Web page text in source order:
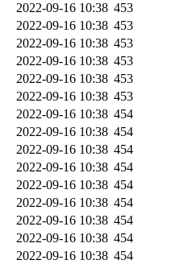
2022-09-16 10:38 453
2022-09-16 10:38 453
2022-09-16 10:38 453
2022-09-16 10:38 453
2022-09-16 10:38 453
2022-09-16 10:38 453
2022-09-16 10:38 454
2022-09-16 10:38 454
2022-09-16 10:38 454
2022-09-16 10:38 454
2022-09-16 10:38 454
2022-09-16 10:38 454
2022-09-16 10:38 454
2022-09-16 10:38 454
2022-09-16 10:38 454